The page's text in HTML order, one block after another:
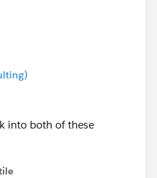
start so they
into both of these